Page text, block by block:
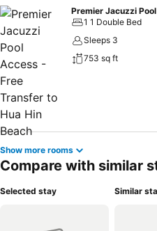
1 1 Double Bed
Sleeps 3
753 sq ft
Show more rooms
Compare with similar
Selected stay Similar